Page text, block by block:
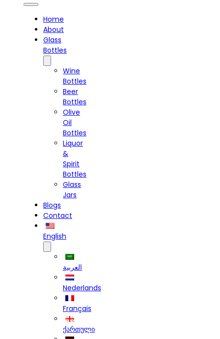
Home
About
Glass
Bottles
Wine
Bottles
Beer
Bottles
Olive
Oil
Bottles
Liquor
&
Spirit
Bottles
Glass
Jars
Blogs
Contact
English
العربية
Nederlands
Français
ქართული